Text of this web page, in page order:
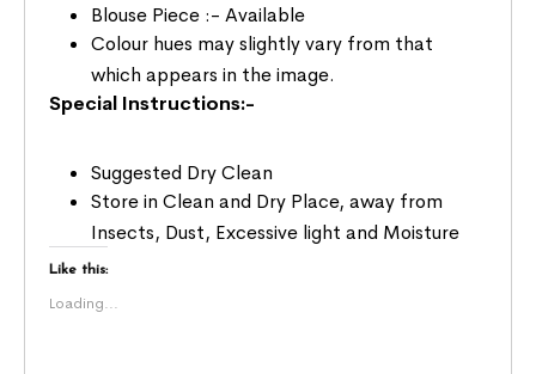
Blouse Piece :- Available
Colour hues may slightly vary from that
which appears in the image.
Special Instructions:-
Suggested Dry Clean
Store in Clean and Dry Place, away from
Insects, Dust, Excessive light and Moisture
Like this:
Loading...